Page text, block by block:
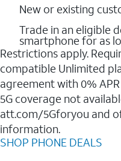
New or existing
Trade in an eligible
smartphone for as
Restrictions apply.
compatible Unlimited
agreement with 0%
5G coverage not
att.com/5Gforyou and
information.
SHOP PHONE DEALS